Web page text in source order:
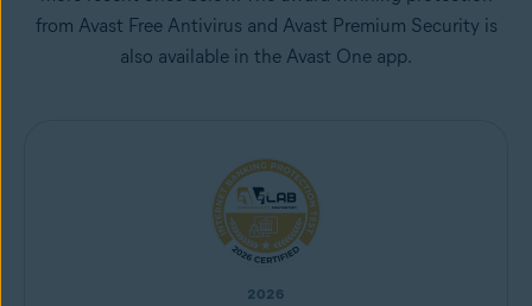
from Avast Free Antivirus and Avast Premium Security is
also available in the Avast One app.
2026